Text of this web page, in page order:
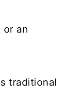
or an
traditional